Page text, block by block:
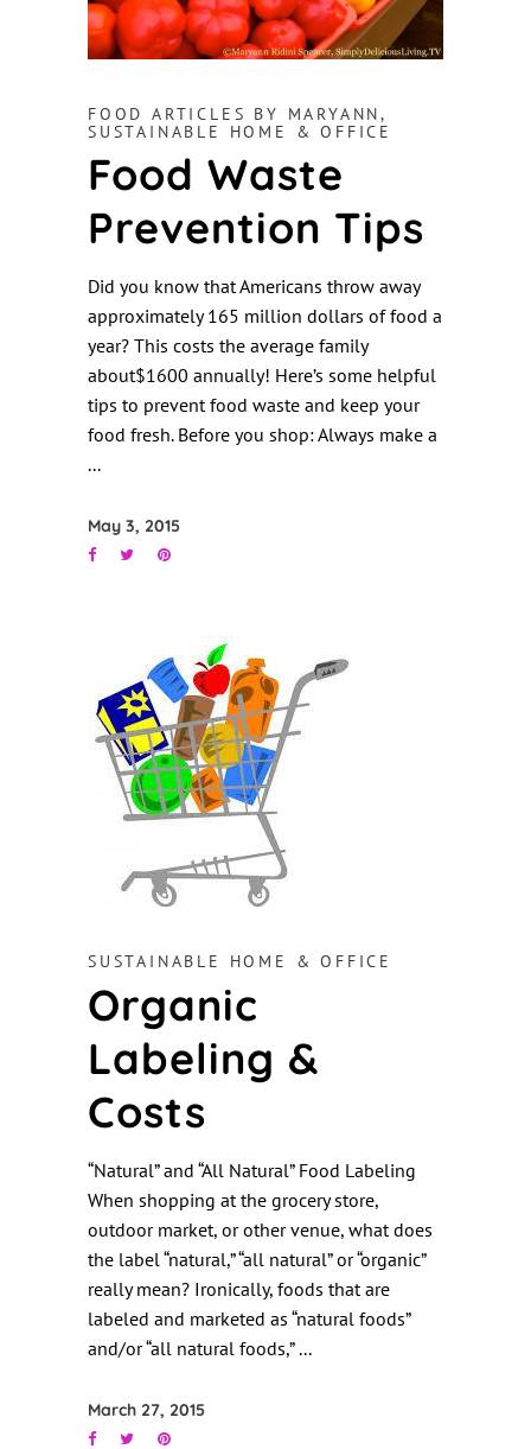
FOOD ARTICLES BY MARYANN,
SUSTAINABLE HOME & OFFICE
Food Waste
Prevention Tips
Did you know that Americans throw away
approximately 165 million dollars of food a
year? This costs the average family
about$1600 annually! Here’s some helpful
tips to prevent food waste and keep your
food fresh. Before you shop: Always make a
May 3, 2015
SUSTAINABLE HOME & OFFICE
Organic
Labeling &
Costs
“Natural” and “All Natural” Food Labeling
When shopping at the grocery store,
outdoor market, or other venue, what does
the label “natural,” “all natural” or “organic”
really mean? Ironically, foods that are
labeled and marketed as “natural foods”
and/or “all natural foods,”
March 27, 2015